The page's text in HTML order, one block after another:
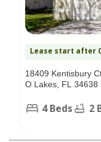
Lease start after
18409 Kentisbury
O Lakes, FL 34638
4 Beds 2